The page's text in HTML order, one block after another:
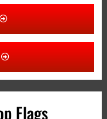
Flags